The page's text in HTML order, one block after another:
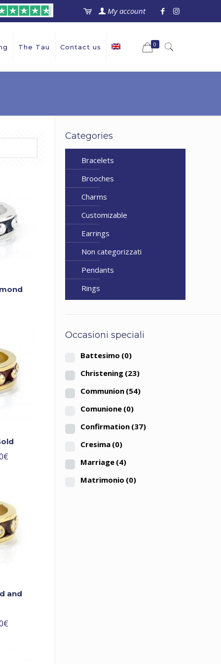
My account
The Tau Contact us 0
€
and
€
Categories
Bracelets
Brooches
Charms
Customizable
Earrings
Non categorizzati
Pendants
Rings
Occasioni speciali
Battesimo (0)
Christening (23)
Communion (54)
Comunione (0)
Confirmation (37)
Cresima (0)
Marriage (4)
Matrimonio (0)